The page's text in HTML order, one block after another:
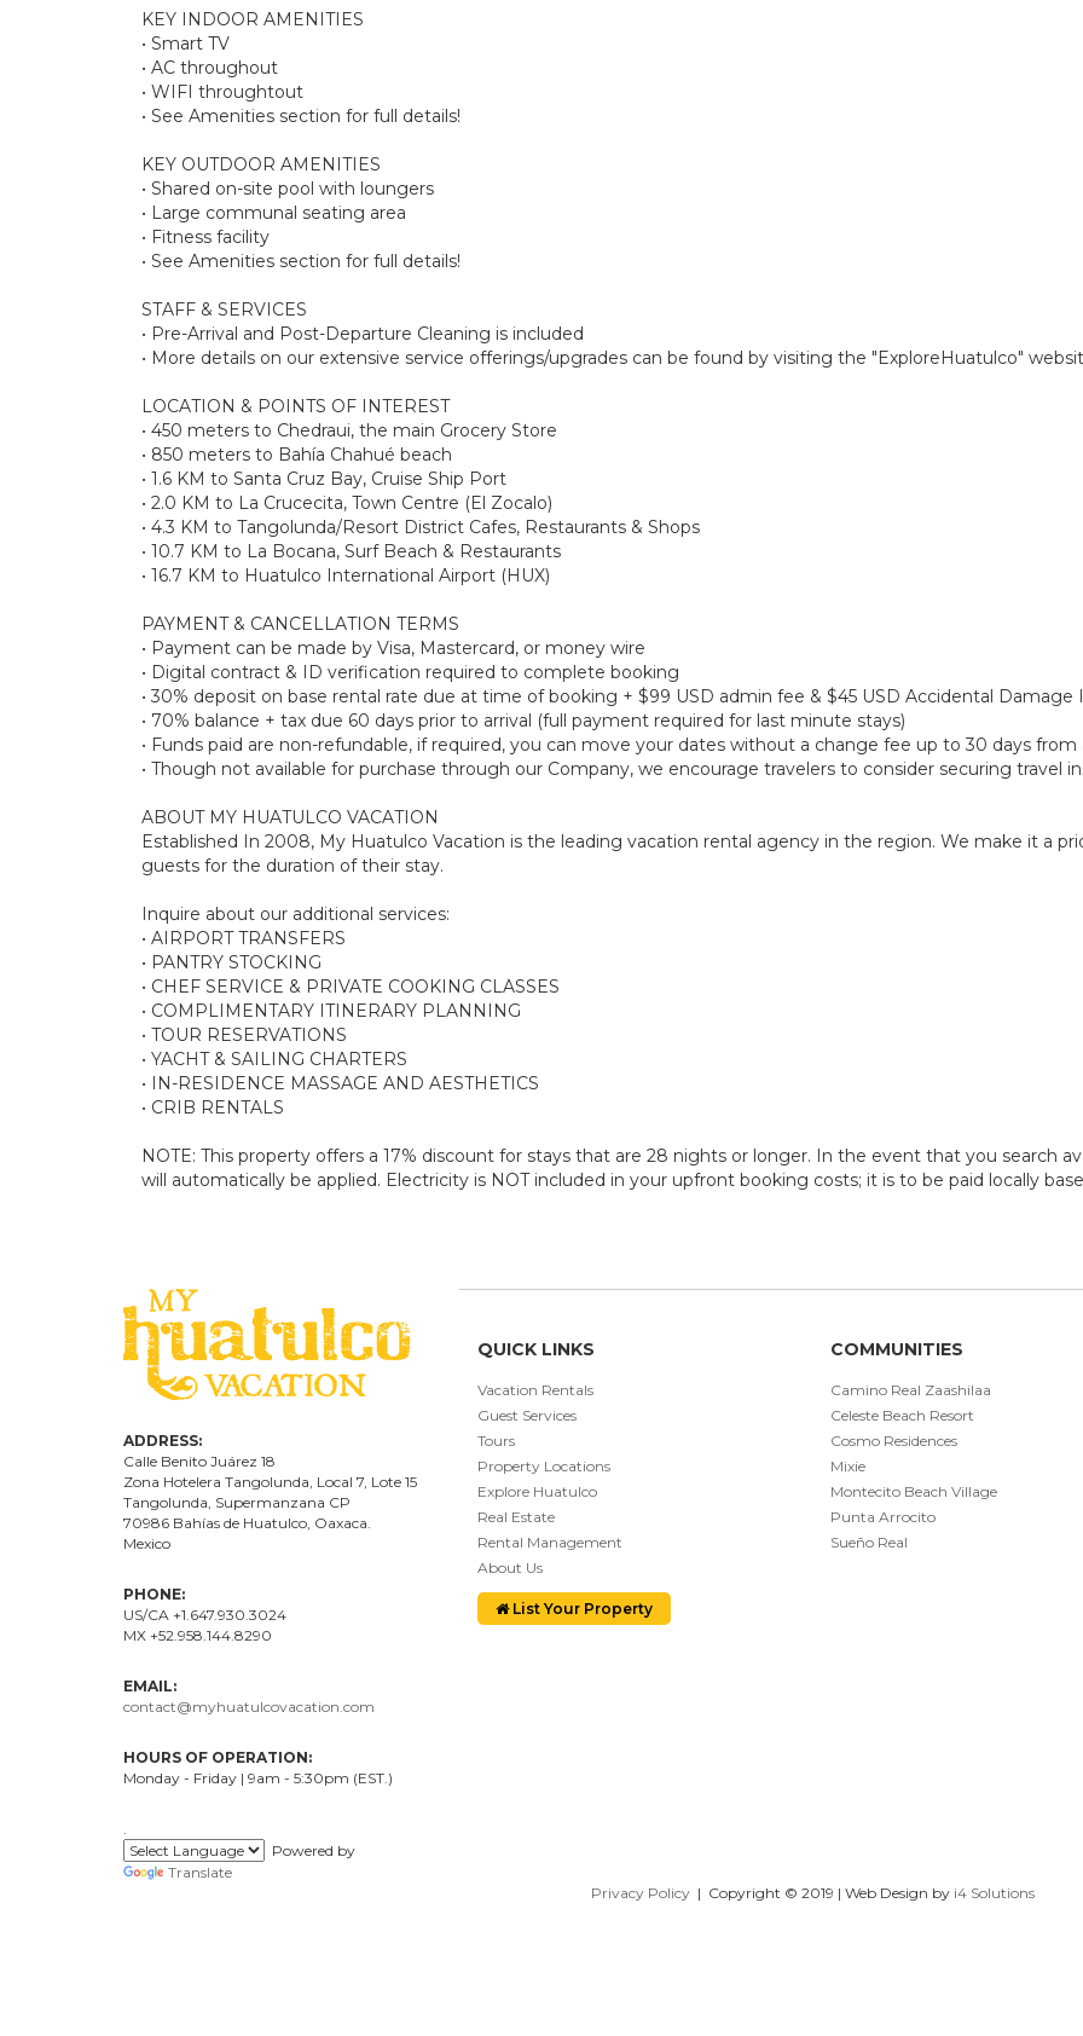
KEY INDOOR AMENITIES
• Smart TV
• AC throughout
• WIFI throughtout
• See Amenities section for full details!
KEY OUTDOOR AMENITIES
• Shared on-site pool with loungers
• Large communal seating area
• Fitness facility
• See Amenities section for full details!
STAFF & SERVICES
• Pre-Arrival and Post-Departure Cleaning is included
• More details on our extensive service offerings/upgrades can be found by visiting the "ExploreHuatulco"
LOCATION & POINTS OF INTEREST
• 450 meters to Chedraui, the main Grocery Store
• 850 meters to Bahía Chahué beach
• 1.6 KM to Santa Cruz Bay, Cruise Ship Port
• 2.0 KM to La Crucecita, Town Centre (El Zocalo)
• 4.3 KM to Tangolunda/Resort District Cafes, Restaurants & Shops
• 10.7 KM to La Bocana, Surf Beach & Restaurants
• 16.7 KM to Huatulco International Airport (HUX)
PAYMENT & CANCELLATION TERMS
• Payment can be made by Visa, Mastercard, or money wire
• Digital contract & ID verification required to complete booking
• 30% deposit on base rental rate due at time of booking + $99 USD admin fee & $45 USD Accidental Damage
• 70% balance + tax due 60 days prior to arrival (full payment required for last minute stays)
• Funds paid are non-refundable, if required, you can move your dates without a change fee up to 30 days from
• Though not available for purchase through our Company, we encourage travelers to consider securing travel
ABOUT MY HUATULCO VACATION
Established In 2008, My Huatulco Vacation is the leading vacation rental agency in the region. We make it a
guests for the duration of their stay.
Inquire about our additional services:
• AIRPORT TRANSFERS
• PANTRY STOCKING
• CHEF SERVICE & PRIVATE COOKING CLASSES
• COMPLIMENTARY ITINERARY PLANNING
• TOUR RESERVATIONS
• YACHT & SAILING CHARTERS
• IN-RESIDENCE MASSAGE AND AESTHETICS
• CRIB RENTALS
NOTE: This property offers a 17% discount for stays that are 28 nights or longer. In the event that you search
will automatically be applied. Electricity is NOT included in your upfront booking costs; it is to be paid locally
ADDRESS:
Calle Benito Juárez 18
Zona Hotelera Tangolunda, Local 7 , Lote 15
Tangolunda, Supermanzana CP
70986 Bahías de Huatulco, Oaxaca.
Mexico
PHONE:
US/CA +1.647.930.3024
MX +52.958.144.8290
EMAIL:
contact@myhuatulcovacation.com
HOURS OF OPERATION:
Monday - Friday | 9am - 5:30pm (EST.)
Powered by
Translate
QUICK LINKS
Vacation Rentals
Guest Services
Tours
Property Locations
Explore Huatulco
Real Estate
Rental Management
About Us
List Your Property
COMMUNITIES
Camino Real Zaashilaa
Celeste Beach Resort
Cosmo Residences
Mixie
Montecito Beach Village
Punta Arrocito
Sueño Real
Privacy Policy| Copyright © 2019 | Web Design by i4 Solutions